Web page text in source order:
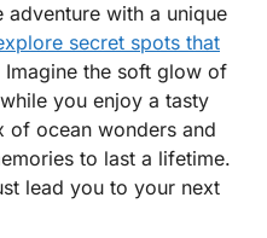
with a unique
secret spots that
the soft glow of
you enjoy a tasty
of ocean wonders and
to last a lifetime.
lead you to your next